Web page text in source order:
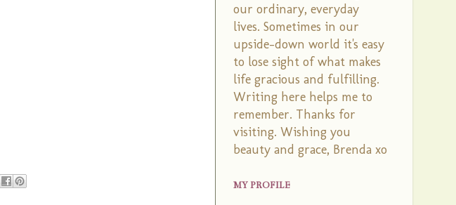
our ordinary, everyday
lives. Sometimes in our
upside-down world it's easy
to lose sight of what makes
life gracious and fulfilling.
Writing here helps me to
remember. Thanks for
visiting. Wishing you
beauty and grace, Brenda xo
MY PROFILE